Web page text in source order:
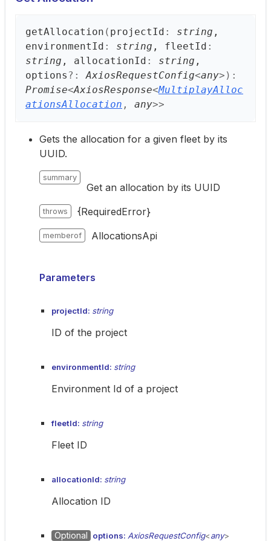
getAllocation ( projectId : string ,
environmentId : string , fleetId :
string , allocationId : string ,
options ?:AxiosRequestConfig<any> ) :
Promise<AxiosResponse<MultiplayAlloc
ationsAllocation , any>>
Gets the allocation for a given fleet by its
UUID.
summary
Get an allocation by its UUID
throws {RequiredError}
memberof AllocationsApi
Parameters
projectId: string
ID of the project
environmentId: string
Environment Id of a project
fleetId: string
Fleet ID
allocationId: string
Allocation ID
Optional options: AxiosRequestConfig<any>